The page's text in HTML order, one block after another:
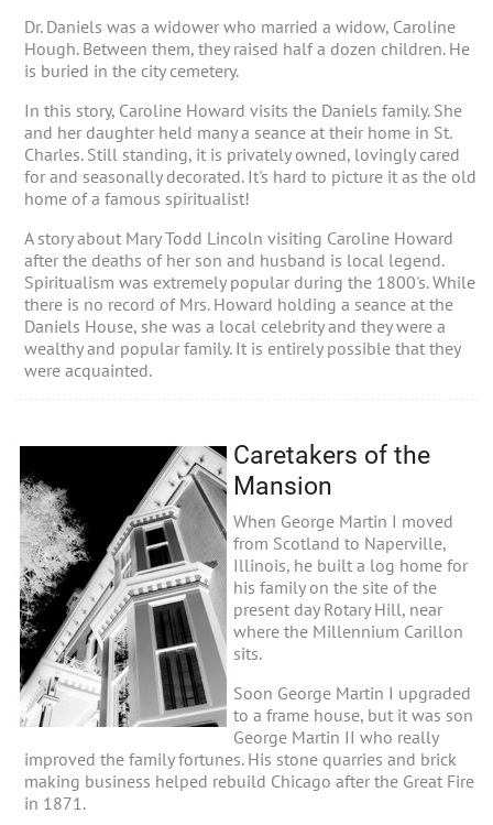
Dr. Daniels was a widower who married a widow, Caroline
Hough. Between them, they raised half a dozen children. He
is buried in the city cemetery.
In this story, Caroline Howard visits the Daniels family. She
and her daughter held many a seance at their home in St.
Charles. Still standing, it is privately owned, lovingly cared
for and seasonally decorated. It's hard to picture it as the old
home of a famous spiritualist!
A story about Mary Todd Lincoln visiting Caroline Howard
after the deaths of her son and husband is local legend.
Spiritualism was extremely popular during the 1800's. While
there is no record of Mrs. Howard holding a seance at the
Daniels House, she was a local celebrity and they were a
wealthy and popular family. It is entirely possible that they
were acquainted.
Caretakers of the
Mansion
When George Martin I moved
from Scotland to Naperville,
Illinois, he built a log home for
his family on the site of the
present day Rotary Hill, near
where the Millennium Carillon
sits.
Soon George Martin I upgraded
to a frame house, but it was son
George Martin II who really
improved the family fortunes. His stone quarries and brick
making business helped rebuild Chicago after the Great Fire
in 1871.